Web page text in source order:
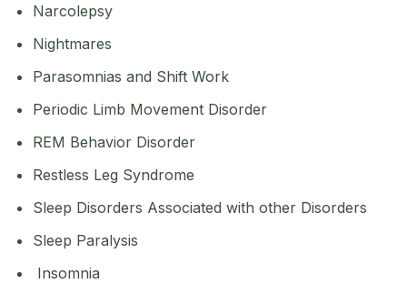
Narcolepsy
Nightmares
Parasomnias and Shift Work
Periodic Limb Movement Disorder
REM Behavior Disorder
Restless Leg Syndrome
Sleep Disorders Associated with other Disorders
Sleep Paralysis
Insomnia